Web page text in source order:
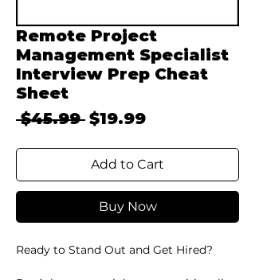
Remote Project
Management Specialist
Interview Prep Cheat
Sheet
$45.99 Regular
$19.99Sale
Add to Cart
Buy Now
Ready to Stand Out and Get Hired?